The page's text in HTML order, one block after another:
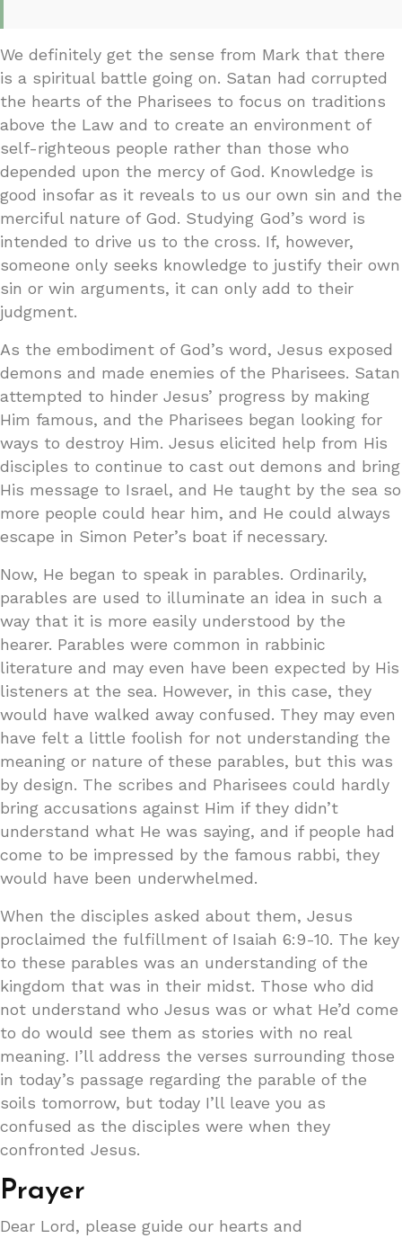
We definitely get the sense from Mark that there
is a spiritual battle going on. Satan had corrupted
the hearts of the Pharisees to focus on traditions
above the Law and to create an environment of
self-righteous people rather than those who
depended upon the mercy of God. Knowledge is
good insofar as it reveals to us our own sin and the
merciful nature of God. Studying God’s word is
intended to drive us to the cross. If, however,
someone only seeks knowledge to justify their own
sin or win arguments, it can only add to their
judgment.
As the embodiment of God’s word, Jesus exposed
demons and made enemies of the Pharisees. Satan
attempted to hinder Jesus’ progress by making
Him famous, and the Pharisees began looking for
ways to destroy Him. Jesus elicited help from His
disciples to continue to cast out demons and bring
His message to Israel, and He taught by the sea so
more people could hear him, and He could always
escape in Simon Peter’s boat if necessary.
Now, He began to speak in parables. Ordinarily,
parables are used to illuminate an idea in such a
way that it is more easily understood by the
hearer. Parables were common in rabbinic
literature and may even have been expected by His
listeners at the sea. However, in this case, they
would have walked away confused. They may even
have felt a little foolish for not understanding the
meaning or nature of these parables, but this was
by design. The scribes and Pharisees could hardly
bring accusations against Him if they didn’t
understand what He was saying, and if people had
come to be impressed by the famous rabbi, they
would have been underwhelmed.
When the disciples asked about them, Jesus
proclaimed the fulfillment of Isaiah 6:9-10. The key
to these parables was an understanding of the
kingdom that was in their midst. Those who did
not understand who Jesus was or what He’d come
to do would see them as stories with no real
meaning. I’ll address the verses surrounding those
in today’s passage regarding the parable of the
soils tomorrow, but today I’ll leave you as
confused as the disciples were when they
confronted Jesus.
Prayer
Dear Lord, please guide our hearts and